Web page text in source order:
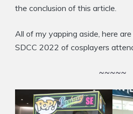
the conclusion of this article.
All of my yapping aside, here
SDCC 2022 of cosplayers
~~~~~